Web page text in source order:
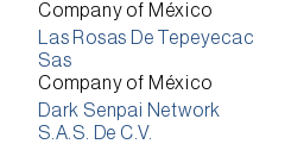
Company of México
Las Rosas De Tepeyecac
Sas
Company of México
Dark Senpai Network
S.A.S. De C.V.